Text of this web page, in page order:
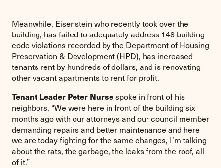
Meanwhile, Eisenstein who recently took over the
building, has failed to adequately address 148 building
code violations recorded by the Department of Housing
Preservation & Development (HPD), has increased
tenants rent by hundreds of dollars, and is renovating
other vacant apartments to rent for profit.
Tenant Leader Peter Nursespoke in front of his
neighbors, “We were here in front of the building six
months ago with our attorneys and our council member
demanding repairs and better maintenance and here
we are today fighting for the same changes, I’m talking
about the rats, the garbage, the leaks from the roof, all
of it.”